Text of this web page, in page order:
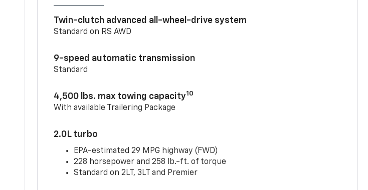
Twin-clutch advanced all-wheel-drive system
Standard on RS AWD
9-speed automatic transmission
Standard
4,500 lbs. max towing capacity10
With available Trailering Package
2.0L turbo
EPA-estimated 29 MPG highway (FWD)
228 horsepower and 258 lb.-ft. of torque
Standard on 2LT, 3LT and Premier